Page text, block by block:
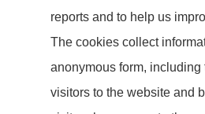
reports and to help us
The cookies collect
anonymous form, including
visitors to the website and